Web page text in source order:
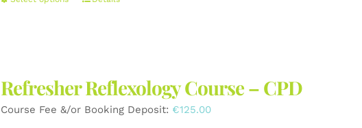
options
may
Refresher Reflexology Course – CPD
Course Fee &/or Booking Deposit: €125.00